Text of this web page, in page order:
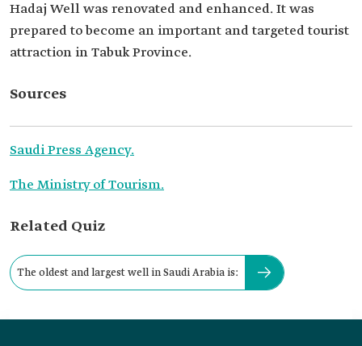
Hadaj Well was renovated and enhanced. It was
prepared to become an important and targeted tourist
attraction in Tabuk Province.
Sources
Saudi Press Agency.
The Ministry of Tourism.
Related Quiz
The oldest and largest well in Saudi Arabia is: